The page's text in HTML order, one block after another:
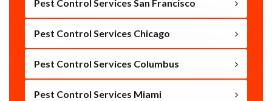
Pest Control Services San Francisco
Pest Control Services Chicago
Pest Control Services Columbus
Pest Control Services Miami